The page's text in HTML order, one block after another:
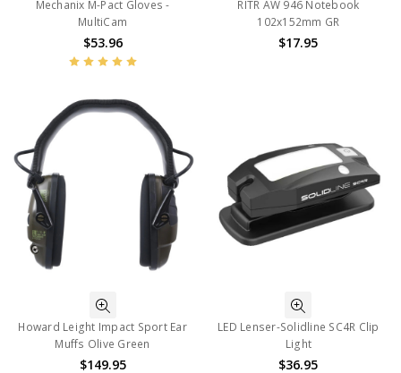
Mechanix M-Pact Gloves -
MultiCam
$53.96
RITR AW 946 Notebook
102x152mm GR
$17.95
Howard Leight Impact Sport Ear
Muffs Olive Green
$149.95
LED Lenser-Solidline SC4R Clip
Light
$36.95